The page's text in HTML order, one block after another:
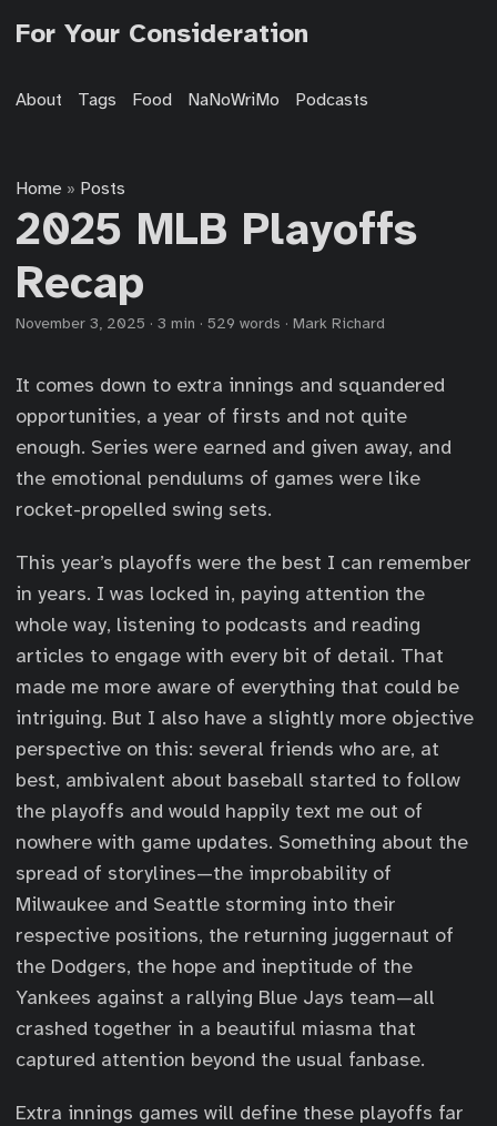
For Your Consideration
About Tags Food NaNoWriMo Podcasts
Home » Posts
2025 MLB Playoffs
Recap
November 3, 2025 · 3 min · 529 words · Mark Richard
It comes down to extra innings and squandered
opportunities, a year of firsts and not quite
enough. Series were earned and given away, and
the emotional pendulums of games were like
rocket-propelled swing sets.
This year’s playoffs were the best I can remember
in years. I was locked in, paying attention the
whole way, listening to podcasts and reading
articles to engage with every bit of detail. That
made me more aware of everything that could be
intriguing. But I also have a slightly more objective
perspective on this: several friends who are, at
best, ambivalent about baseball started to follow
the playoffs and would happily text me out of
nowhere with game updates. Something about the
spread of storylines—the improbability of
Milwaukee and Seattle storming into their
respective positions, the returning juggernaut of
the Dodgers, the hope and ineptitude of the
Yankees against a rallying Blue Jays team—all
crashed together in a beautiful miasma that
captured attention beyond the usual fanbase.
Extra innings games will define these playoffs far